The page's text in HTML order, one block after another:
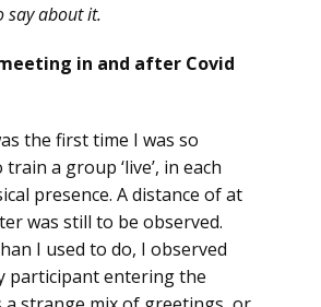
say about it.
in and after Covid
the first time I was so
a group ‘live’, in each
presence. A distance of at
was still to be observed.
I used to do, I observed
participant entering the